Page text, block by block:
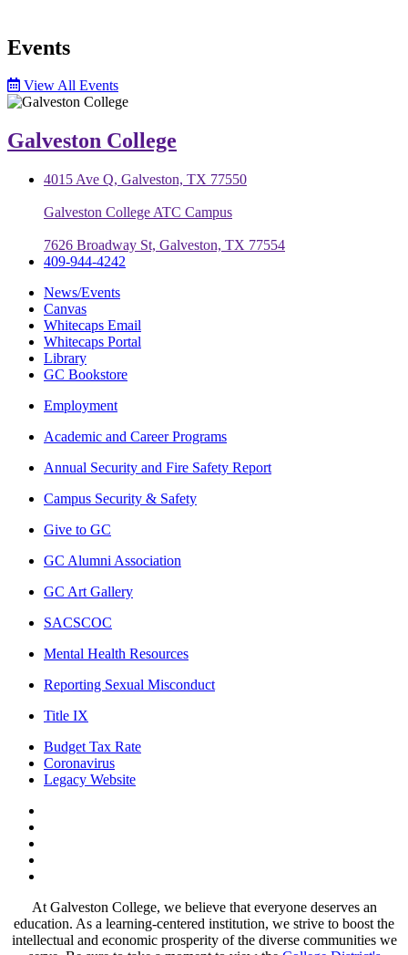
Events
View All Events
Galveston College
4015 Ave Q, Galveston, TX 77550
Galveston College ATC Campus
7626 Broadway St, Galveston, TX 77554
409-944-4242
News/Events
Canvas
Whitecaps Email
Whitecaps Portal
Library
GC Bookstore
Employment
Academic and Career Programs
Annual Security and Fire Safety Report
Campus Security & Safety
Give to GC
GC Alumni Association
GC Art Gallery
SACSCOC
Mental Health Resources
Reporting Sexual Misconduct
Title IX
Budget Tax Rate
Coronavirus
Legacy Website
At Galveston College, we believe that everyone deserves an
education. As a learning-centered institution, we strive to boost the
intellectual and economic prosperity of the diverse communities we